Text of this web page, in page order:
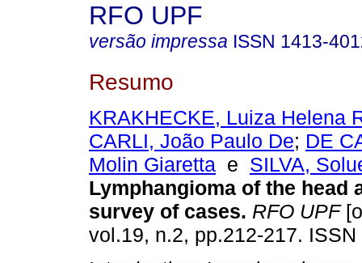
RFO UPF
versão impressa ISSN 1413-
Resumo
KRAKHECKE, Luiza Helena
CARLI, João Paulo De; DE
Molin Giaretta e SILVA,
Lymphangioma of the head
survey of cases. RFO UPF
vol.19, n.2, pp.212-217.